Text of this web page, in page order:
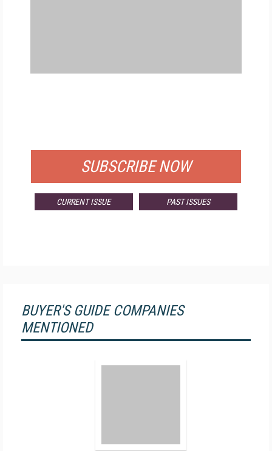
SUBSCRIBE NOW
CURRENT ISSUE PAST ISSUES
BUYER'S GUIDE COMPANIES
MENTIONED